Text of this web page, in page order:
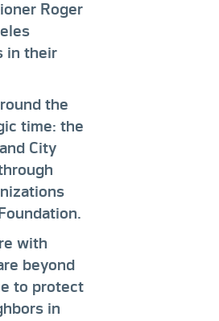
Roger
in their
the
time: the
City
with
beyond
to protect
in